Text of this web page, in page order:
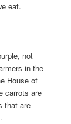
eat.
not
in the
House of
carrots are
that are